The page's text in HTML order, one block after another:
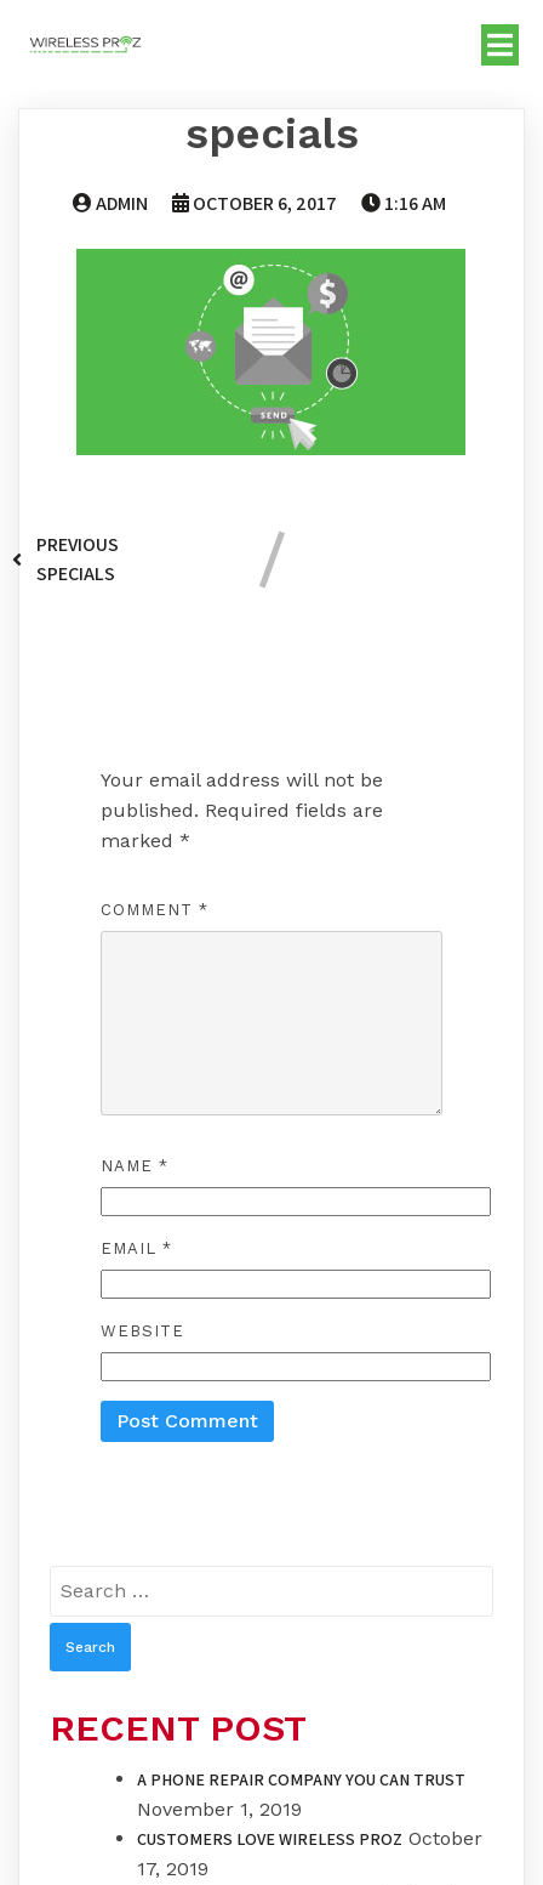
specials
ADMIN OCTOBER 6, 2017 1:16 AM
PREVIOUS
SPECIALS
Your email address will not be
published. Required fields are
marked *
COMMENT *
NAME *
EMAIL *
WEBSITE
RECENT POST
A PHONE REPAIR COMPANY YOU CAN TRUST
November 1, 2019
CUSTOMERS LOVE WIRELESS PROZ October
17, 2019